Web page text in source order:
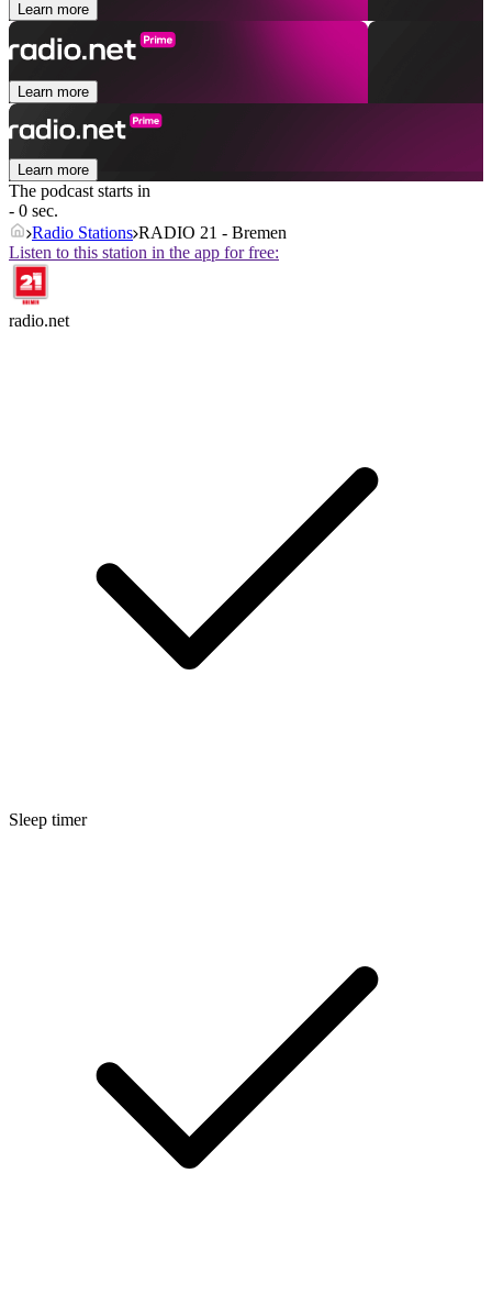
Learn more
Learn more
Learn more
The podcast starts in
- 0 sec.
Radio Stations RADIO 21 - Bremen
Listen to this station in the app for free:
radio.net
Sleep timer